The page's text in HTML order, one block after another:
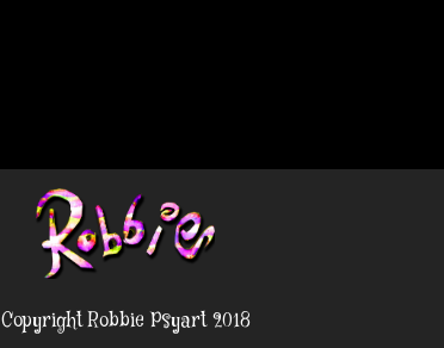
Copyright Robbie Psyart 2018